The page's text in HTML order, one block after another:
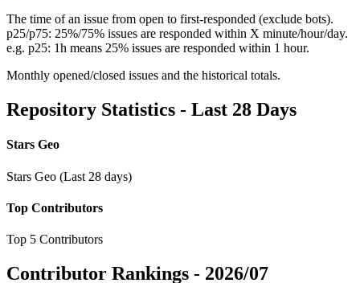
The time of an issue from open to first-responded (exclude bots).
p25/p75: 25%/75% issues are responded within X minute/hour/day.
e.g. p25: 1h means 25% issues are responded within 1 hour.
Monthly opened/closed issues and the historical totals.
Repository Statistics - Last 28 Days
Stars Geo
Stars Geo (Last 28 days)
Top Contributors
Top 5 Contributors
Contributor Rankings - 2026/07